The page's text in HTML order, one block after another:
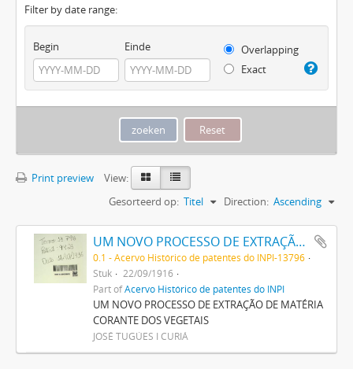
Filter by date range:
Begin Einde
Overlapping
Exact
Print preview
View:
Gesorteerd op: Titel Direction: Ascending
UM NOVO PROCESSO DE EXTRAÇÃO DE MATERIA CORANTE DOS VEGETAES
0.1 - Acervo Histórico de patentes do INPI-13796
Stuk
22/09/1916
Part ofAcervo Histórico de patentes do INPI
UM NOVO PROCESSO DE EXTRAÇÃO DE MATÉRIA
CORANTE DOS VEGETAIS
JOSÉ TUGÚES I CURIÁ